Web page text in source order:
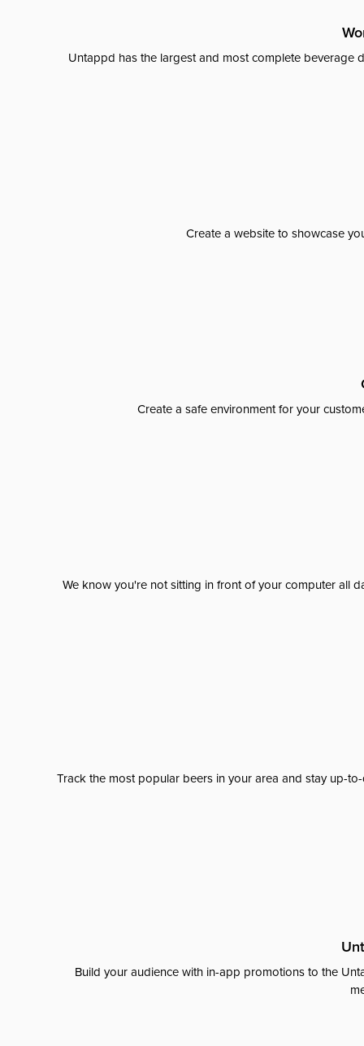
Untappd has the largest and most complete beverage
Create a website to showcase
Create a safe environment for your
We know you're not sitting in front of your computer all
Track the most popular beers in your area and stay up-
Build your audience with in-app promotions to the